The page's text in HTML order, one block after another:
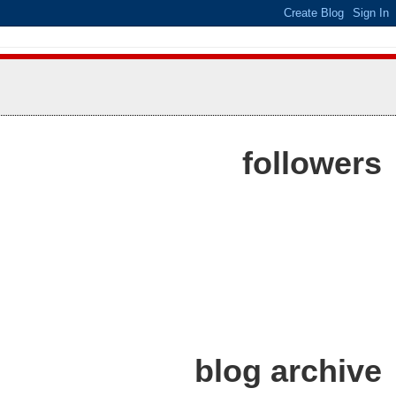
followers
blog archive